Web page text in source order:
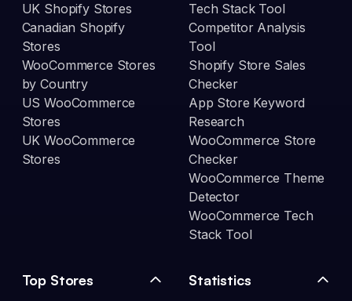
UK Shopify Stores
Canadian Shopify
Stores
WooCommerce Stores
by Country
US WooCommerce
Stores
UK WooCommerce
Stores
Tech Stack Tool
Competitor Analysis
Tool
Shopify Store Sales
Checker
App Store Keyword
Research
WooCommerce Store
Checker
WooCommerce Theme
Detector
WooCommerce Tech
Stack Tool
Top Stores Statistics